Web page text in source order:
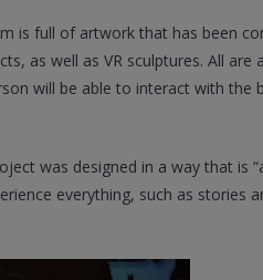
is full of artwork that has been
as well as VR sculptures. All are
will be able to interact with the
was designed in a way that is
everything, such as stories